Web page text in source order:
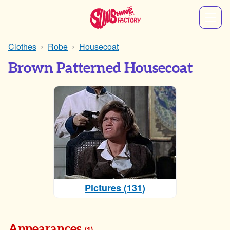
Clothes Robe Housecoat
Brown Patterned Housecoat
Pictures (131)